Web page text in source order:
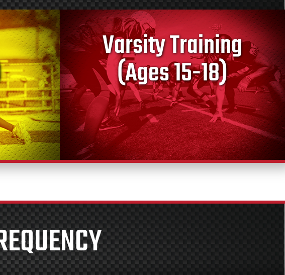
Varsity Training
(Ages 15-18)